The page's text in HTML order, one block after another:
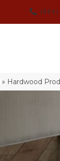
(864)
» Hardwood